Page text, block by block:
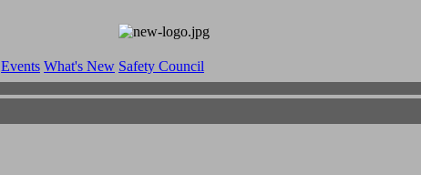
Events What's New Safety Council